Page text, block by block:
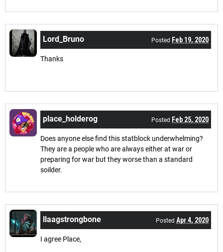
Lord_Bruno Posted Feb 19, 2020
Thanks
place_holderog Posted Feb 25, 2020
Does anyone else find this statblock underwhelming?
They are a people who are always either at war or
preparing for war but they worse than a standard
soilder.
llaagstrongbone Posted Apr 4, 2020
I agree Place,